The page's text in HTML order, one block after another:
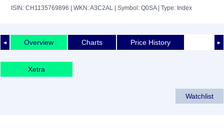
ISIN: CH1135769896 | WKN: A3C2AL | Symbol: Q0SA| Type: Index
◄ ►
Overview Charts Price History
Xetra
Watchlist